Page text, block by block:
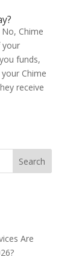
Chime
your
funds,
Chime
receive
Search
Are